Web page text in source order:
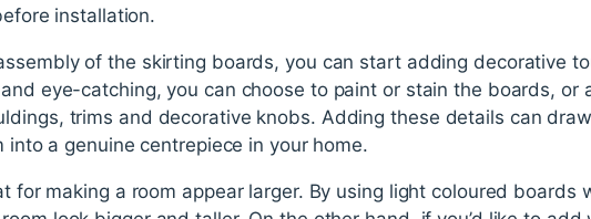
installation.
of the skirting boards, you can start adding decorative
eye-catching, you can choose to paint or stain the boards, or
trims and decorative knobs. Adding these details can
a genuine centrepiece in your home.
for making a room appear larger. By using light coloured boards